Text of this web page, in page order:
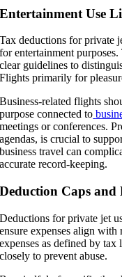
Entertainment Use
Tax deductions for private
for entertainment
clear guidelines to
Flights primarily for
Business-related flights
purpose connected to
meetings or conferences.
agendas, is crucial to
business travel can
accurate record-keeping.
Deduction Caps
Deductions for private jet
ensure expenses align with
expenses as defined by
closely to prevent abuse.